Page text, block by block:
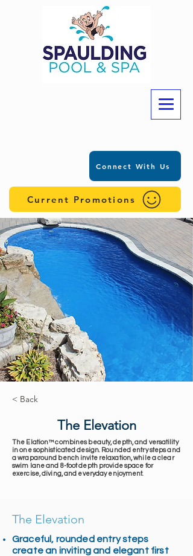
Connect With Us
Current Promotions
< Back
The Elevation
The Elation™ combines beauty, depth, and versatility
in one sophisticated design. Rounded entry steps and
a wraparound bench invite relaxation, while a clear
swim lane and 8-foot depth provide space for
exercise, diving, and everyday enjoyment.
The Elevation
Graceful, rounded entry steps
create an inviting and elegant first